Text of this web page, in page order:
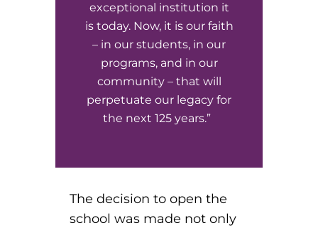
exceptional institution it
is today. Now, it is our faith
– in our students, in our
programs, and in our
community – that will
perpetuate our legacy for
the next 125 years.”
The decision to open the
school was made not only